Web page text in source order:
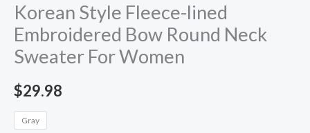
Korean Style Fleece-lined
Embroidered Bow Round Neck
Sweater For Women
$29.98
Gray